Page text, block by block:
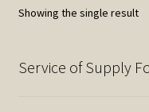
Showing the single result
Service of Supply